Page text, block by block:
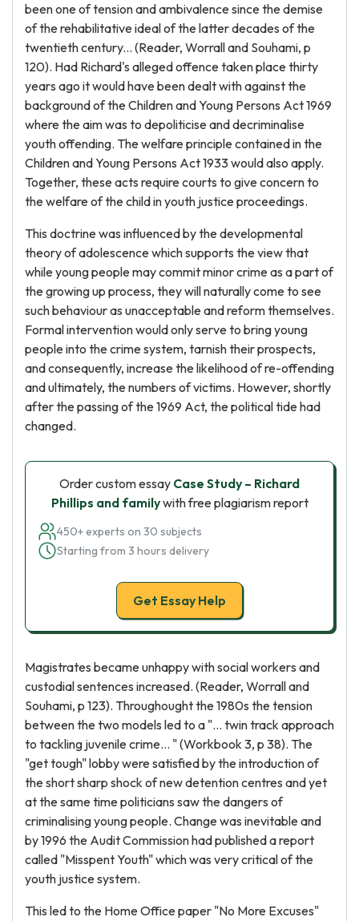
been one of tension and ambivalence since the demise
of the rehabilitative ideal of the latter decades of the
twentieth century... (Reader, Worrall and Souhami, p
120). Had Richard's alleged offence taken place thirty
years ago it would have been dealt with against the
background of the Children and Young Persons Act 1969
where the aim was to depoliticise and decriminalise
youth offending. The welfare principle contained in the
Children and Young Persons Act 1933 would also apply.
Together, these acts require courts to give concern to
the welfare of the child in youth justice proceedings.
This doctrine was influenced by the developmental
theory of adolescence which supports the view that
while young people may commit minor crime as a part of
the growing up process, they will naturally come to see
such behaviour as unacceptable and reform themselves.
Formal intervention would only serve to bring young
people into the crime system, tarnish their prospects,
and consequently, increase the likelihood of re-offending
and ultimately, the numbers of victims. However, shortly
after the passing of the 1969 Act, the political tide had
changed.
Order custom essay Case Study – Richard
Phillips and familywith free plagiarism report
450+ experts on 30 subjects
Starting from 3 hours delivery
Get Essay Help
Magistrates became unhappy with social workers and
custodial sentences increased. (Reader, Worrall and
Souhami, p 123). Throughought the 1980s the tension
between the two models led to a "... twin track approach
to tackling juvenile crime... " (Workbook 3, p 38). The
"get tough" lobby were satisfied by the introduction of
the short sharp shock of new detention centres and yet
at the same time politicians saw the dangers of
criminalising young people. Change was inevitable and
by 1996 the Audit Commission had published a report
called "Misspent Youth" which was very critical of the
youth justice system.
This led to the Home Office paper "No More Excuses"